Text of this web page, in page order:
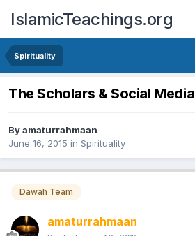
IslamicTeachings.org
Spirituality
The Scholars & Social Media
Byamaturrahmaan
June 16, 2015 in Spirituality
Dawah Team
amaturrahmaan